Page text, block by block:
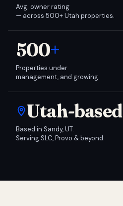
Avg. owner rating
— across 500+ Utah properties.
500+
Properties under
management, and growing.
Utah-based
Based in Sandy, UT.
Serving SLC, Provo & beyond.